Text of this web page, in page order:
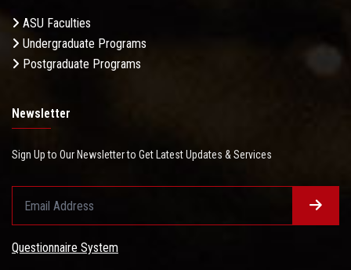
ASU Faculties
Undergraduate Programs
Postgraduate Programs
Newsletter
Sign Up to Our Newsletter to Get Latest Updates & Services
Questionnaire System